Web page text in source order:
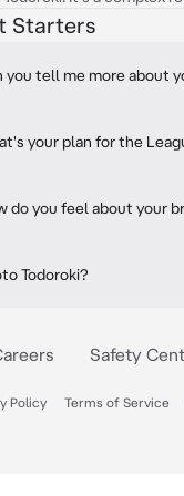
Starters
you tell me more about
your plan for the
do you feel about your
Todoroki?
Safety
Policy Terms of Service